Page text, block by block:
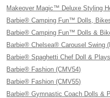
Makeover Magic™ Deluxe Styling
Barbie® Camping Fun™ Dolls,
Barbie® Camping Fun™ Dolls &
Barbie® Chelsea® Carousel Swing
Barbie® Spaghetti Chef Doll &
Barbie® Fashion (CMV54)
Barbie® Fashion (CMV55)
Barbie® Gymnastic Coach Dolls &